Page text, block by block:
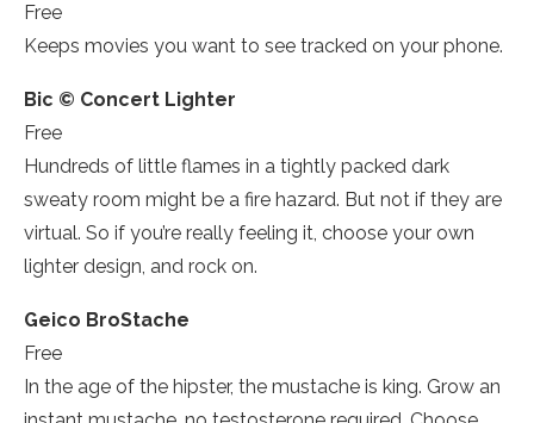
Free
Keeps movies you want to see tracked on your phone.
Bic © Concert Lighter
Free
Hundreds of little flames in a tightly packed dark
sweaty room might be a fire hazard. But not if they are
virtual. So if you’re really feeling it, choose your own
lighter design, and rock on.
Geico BroStache
Free
In the age of the hipster, the mustache is king. Grow an